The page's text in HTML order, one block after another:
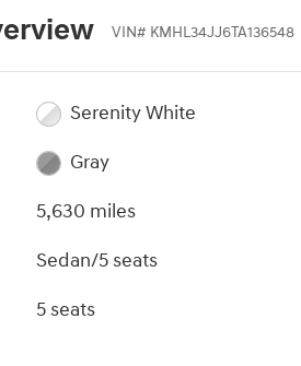
VIN# KMHL34JJ6TA136548
Serenity White
Gray
5,630 miles
Sedan/5 seats
5 seats